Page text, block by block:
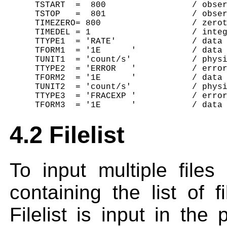
TSTART  =  800                 /
TSTOP   =  801                 /
TIMEZERO= 800                  /
TIMEDEL = 1                    /
TTYPE1  = 'RATE'               / data
TFORM1  = '1E      '           /
TUNIT1  = 'count/s'            /
TTYPE2  = 'ERROR   '           /
TFORM2  = '1E      '           /
TUNIT2  = 'count/s'            /
TTYPE3  = 'FRACEXP '           /
4.2 Filelist
To input multiple
containing the list of
Filelist is input in the